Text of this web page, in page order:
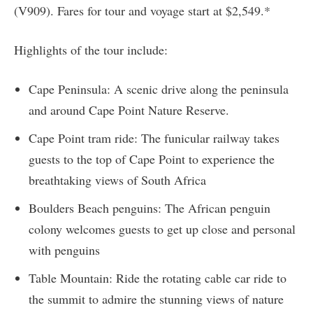
(V909). Fares for tour and voyage start at $2,549.*
Highlights of the tour include:
Cape Peninsula: A scenic drive along the peninsula
and around Cape Point Nature Reserve.
Cape Point tram ride: The funicular railway takes
guests to the top of Cape Point to experience the
breathtaking views of South Africa
Boulders Beach penguins: The African penguin
colony welcomes guests to get up close and personal
with penguins
Table Mountain: Ride the rotating cable car ride to
the summit to admire the stunning views of nature